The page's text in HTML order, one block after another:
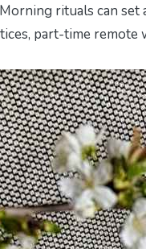
Morning rituals can set
part-time